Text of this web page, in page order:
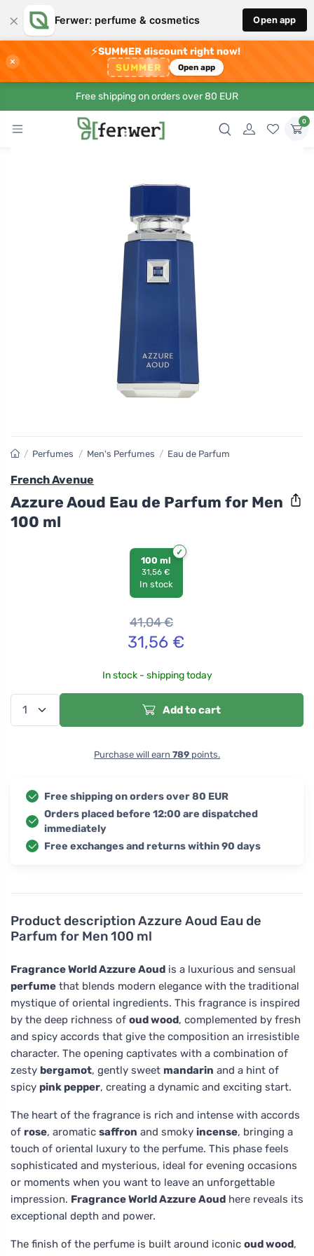
× Ferwer: perfume & cosmetics Open app
×
⚡SUMMER discount right now!
SUMMER Open app
Free shipping on orders over 80 EUR
0
Product descriptionAzzure Aoud Eau de
Parfum for Men 100 ml
Fragrance World Azzure Aoud is a luxurious and sensual
perfume that blends modern elegance with the traditional
mystique of oriental ingredients. This fragrance is inspired
by the deep richness of oud wood, complemented by fresh
and spicy accords that give the composition an irresistible
character. The opening captivates with a combination of
zesty bergamot, gently sweet mandarin and a hint of
spicy pink pepper, creating a dynamic and exciting start.
The heart of the fragrance is rich and intense with accords
of rose, aromatic saffron and smoky incense, bringing a
touch of oriental luxury to the perfume. This phase feels
sophisticated and mysterious, ideal for evening occasions
or moments when you want to leave an unforgettable
impression. Fragrance World Azzure Aoud here reveals its
exceptional depth and power.
The finish of the perfume is built around iconic oud wood,
/ Perfumes / Men's Perfumes / Eau de Parfum
French Avenue
Azzure Aoud Eau de Parfum for Men
100 ml
100 ml
31,56 €
In stock
41,04€
31,56€
In stock - shipping today
Add to cart
Purchase will earn 789 points.
Free shipping on orders over 80 EUR
Orders placed before 12:00 are dispatched
immediately
Free exchanges and returns within 90 days